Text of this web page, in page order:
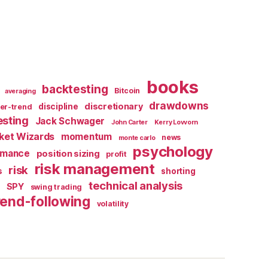
averaging backtesting Bitcoin books
trend discipline discretionary drawdowns
Jack Schwager John Carter Kerry Lovvorn
Wizards momentum monte carlo news
position sizing profit psychology
risk risk management shorting
SPY swing trading technical analysis
following volatility